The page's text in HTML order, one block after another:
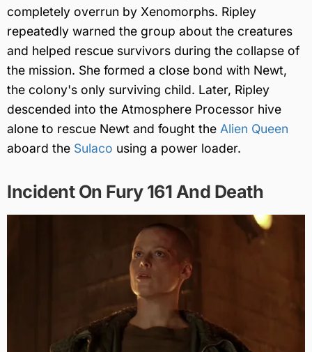
completely overrun by Xenomorphs. Ripley
repeatedly warned the group about the creatures
and helped rescue survivors during the collapse of
the mission. She formed a close bond with Newt,
the colony's only surviving child. Later, Ripley
descended into the Atmosphere Processor hive
alone to rescue Newt and fought the Alien Queen
aboard the Sulaco using a power loader.
Incident On Fury 161 And Death